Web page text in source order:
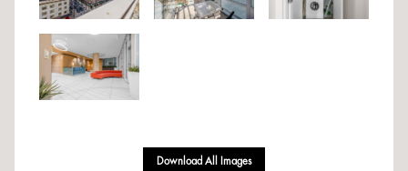
Download All Images